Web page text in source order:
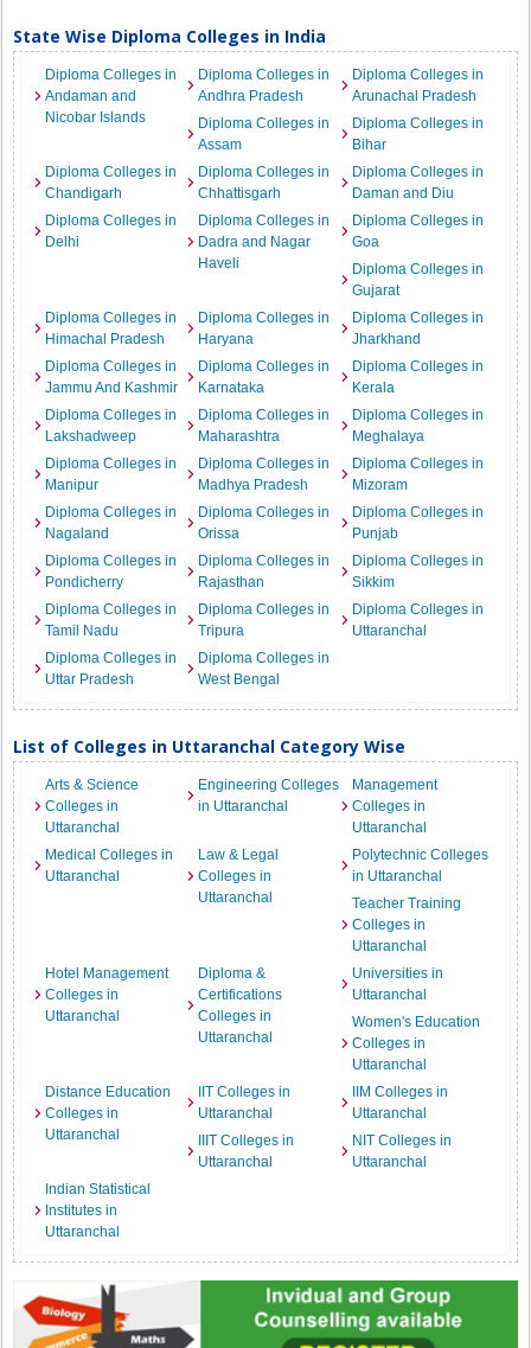
State Wise Diploma Colleges in India
Diploma Colleges in
Andaman and
Nicobar Islands
Diploma Colleges in
Andhra Pradesh
Diploma Colleges in
Arunachal Pradesh
Diploma Colleges in
Assam
Diploma Colleges in
Bihar
Diploma Colleges in
Chandigarh
Diploma Colleges in
Chhattisgarh
Diploma Colleges in
Daman and Diu
Diploma Colleges in
Delhi
Diploma Colleges in
Dadra and Nagar
Haveli
Diploma Colleges in
Goa
Diploma Colleges in
Gujarat
Diploma Colleges in
Himachal Pradesh
Diploma Colleges in
Haryana
Diploma Colleges in
Jharkhand
Diploma Colleges in
Jammu And Kashmir
Diploma Colleges in
Karnataka
Diploma Colleges in
Kerala
Diploma Colleges in
Lakshadweep
Diploma Colleges in
Maharashtra
Diploma Colleges in
Meghalaya
Diploma Colleges in
Manipur
Diploma Colleges in
Madhya Pradesh
Diploma Colleges in
Mizoram
Diploma Colleges in
Nagaland
Diploma Colleges in
Orissa
Diploma Colleges in
Punjab
Diploma Colleges in
Pondicherry
Diploma Colleges in
Rajasthan
Diploma Colleges in
Sikkim
Diploma Colleges in
Tamil Nadu
Diploma Colleges in
Tripura
Diploma Colleges in
Uttaranchal
Diploma Colleges in
Uttar Pradesh
Diploma Colleges in
West Bengal
List of Colleges in Uttaranchal Category Wise
Arts & Science
Colleges in
Uttaranchal
Engineering Colleges
in Uttaranchal
Management
Colleges in
Uttaranchal
Medical Colleges in
Uttaranchal
Law & Legal
Colleges in
Uttaranchal
Polytechnic Colleges
in Uttaranchal
Teacher Training
Colleges in
Uttaranchal
Hotel Management
Colleges in
Uttaranchal
Diploma &
Certifications
Colleges in
Uttaranchal
Universities in
Uttaranchal
Women's Education
Colleges in
Uttaranchal
Distance Education
Colleges in
Uttaranchal
IIT Colleges in
Uttaranchal
IIM Colleges in
Uttaranchal
IIIT Colleges in
Uttaranchal
NIT Colleges in
Uttaranchal
Indian Statistical
Institutes in
Uttaranchal